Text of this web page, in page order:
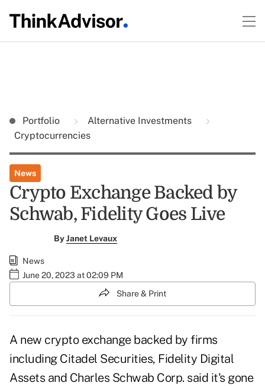
Portfolio
Alternative Investments
Cryptocurrencies
News
Crypto Exchange Backed by
Schwab, Fidelity Goes Live
ByJanet Levaux
News
June 20, 2023 at 02:09 PM
Share & Print
A new crypto exchange backed by firms
including Citadel Securities, Fidelity Digital
Assets and Charles Schwab Corp. said it's gone